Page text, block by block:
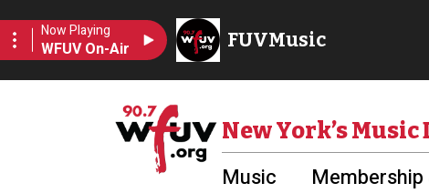
New York’s
Music